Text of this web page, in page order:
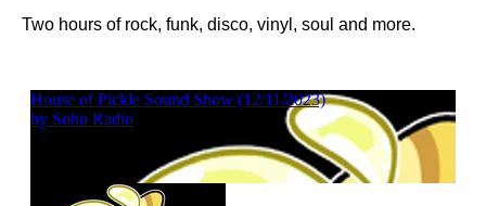
Two hours of rock, funk, disco, vinyl, soul and more.